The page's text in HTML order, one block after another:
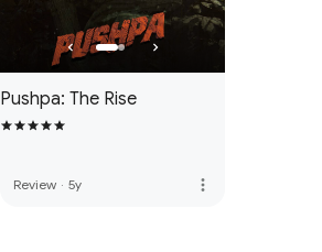
Pushpa: The Rise
Review · 5y more_vert